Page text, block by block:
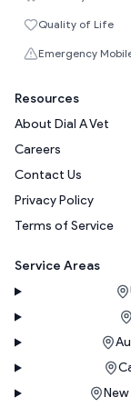
Quality of Life
Emergency
Resources
About Dial A Vet
Careers
Contact Us
Privacy Policy
Terms of Service
Service Areas